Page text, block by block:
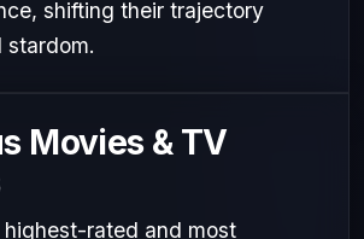
shifting their trajectory
stardom.
Movies & TV
highest-rated and most